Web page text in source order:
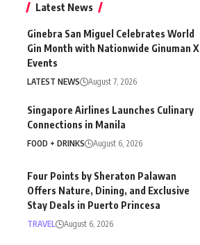
Latest News
Ginebra San Miguel Celebrates World
Gin Month with Nationwide Ginuman X
Events
LATEST NEWS August 7, 2026
Singapore Airlines Launches Culinary
Connections in Manila
FOOD + DRINKS August 6, 2026
Four Points by Sheraton Palawan
Offers Nature, Dining, and Exclusive
Stay Deals in Puerto Princesa
TRAVEL August 6, 2026